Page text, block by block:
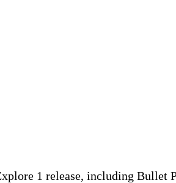
1 release, including Bullet